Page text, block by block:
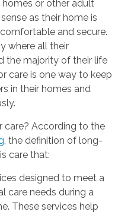
or other adult
as their home is
and secure.
where all their
the majority of their life
care is one way to keep
in their homes and
care? According to the
, the definition of long-
care that:
designed to meet a
care needs during a
These services help